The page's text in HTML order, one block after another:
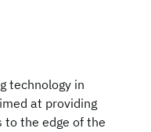
technology in
at providing
to the edge of the